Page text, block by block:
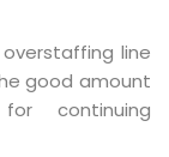
line
good amount
continuing